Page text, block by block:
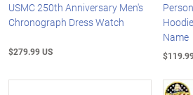
USMC 250th Anniversary Men's
Chronograph Dress Watch
$279.99 US
Name